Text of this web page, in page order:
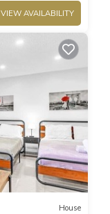
VIEW AVAILABILITY
House